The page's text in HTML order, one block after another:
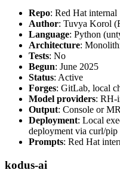
Repo: Red Hat internal
Author: Tuvya Korol
Language: Python
Architecture:
Tests: No
Begun: June 2025
Status: Active
Forges: GitLab, local
Model providers: RH-
Output: Console or
Deployment: Local
deployment via curl/
Prompts: Red Hat
kodus-ai